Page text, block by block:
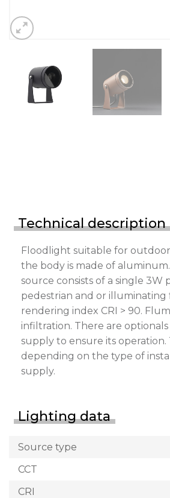
Technical description
Floodlight suitable for outdoor
the body is made of
source consists of a single
pedestrian and or illuminating
rendering index CRI > 90.
infiltration. There are
supply to ensure its
depending on the type of
supply.
Lighting data
Source type
CCT
CRI